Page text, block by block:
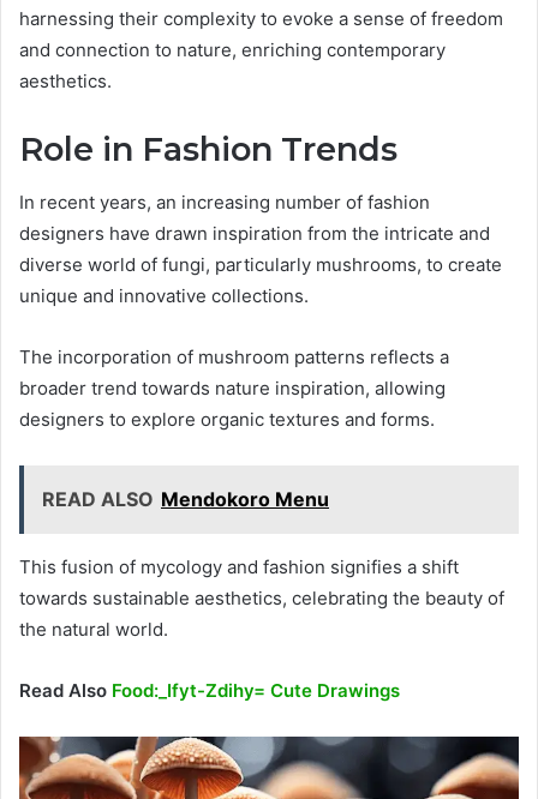
harnessing their complexity to evoke a sense of freedom
and connection to nature, enriching contemporary
aesthetics.
Role in Fashion Trends
In recent years, an increasing number of fashion
designers have drawn inspiration from the intricate and
diverse world of fungi, particularly mushrooms, to create
unique and innovative collections.
The incorporation of mushroom patterns reflects a
broader trend towards nature inspiration, allowing
designers to explore organic textures and forms.
READ ALSO Mendokoro Menu
This fusion of mycology and fashion signifies a shift
towards sustainable aesthetics, celebrating the beauty of
the natural world.
Read Also Food:_Ifyt-Zdihy= Cute Drawings